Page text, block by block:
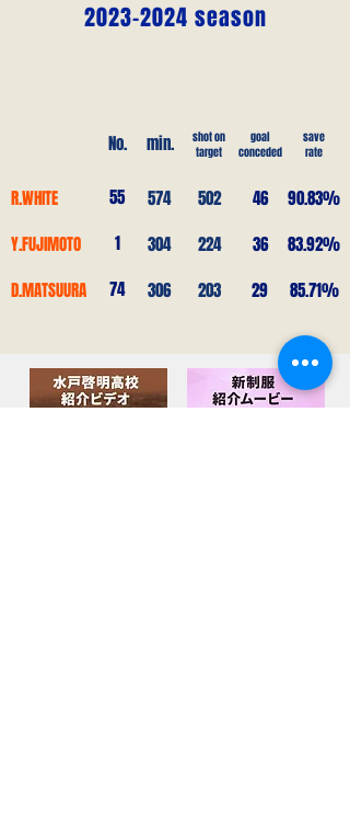
2023-2024 season
No. min.
shot on
target
goal
conceded
save
rate
R.WHITE
Y.FUJIMOTO
D.MATSUURA
55
1
74
574
304
306
502
224
203
46
36
29
90.83%
83.92%
85.71%